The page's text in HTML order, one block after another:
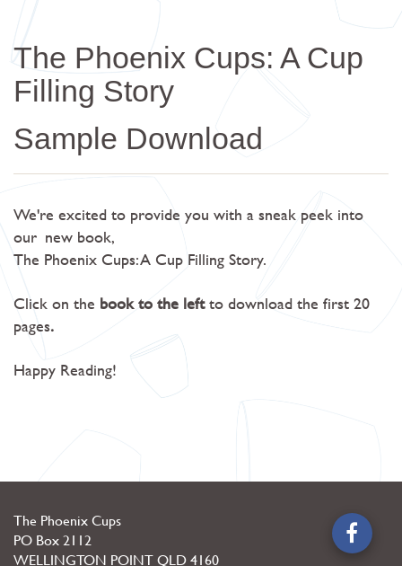
The Phoenix Cups: A Cup
Filling Story
Sample Download
We're excited to provide you with a sneak peek into
our new book,
The Phoenix Cups: A Cup Filling Story.
Click on the book to the leftto download the first 20
pages.
Happy Reading!
The Phoenix Cups
PO Box 2112
WELLINGTON POINTQLD4160